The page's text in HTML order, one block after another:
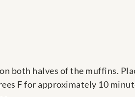
both halves of the muffins.
F for approximately 10